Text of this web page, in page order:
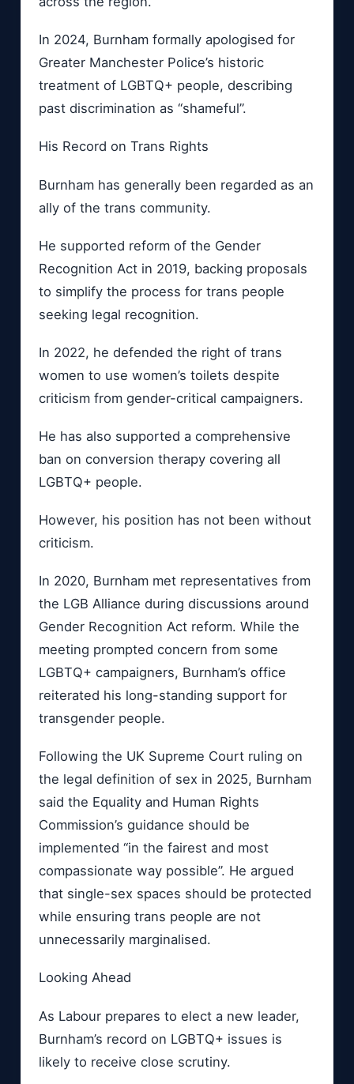
In 2024, Burnham formally apologised for
Greater Manchester Police’s historic
treatment of LGBTQ+ people, describing
past discrimination as “shameful”.
His Record on Trans Rights
Burnham has generally been regarded as an
ally of the trans community.
He supported reform of the Gender
Recognition Act in 2019, backing proposals
to simplify the process for trans people
seeking legal recognition.
In 2022, he defended the right of trans
women to use women’s toilets despite
criticism from gender-critical campaigners.
He has also supported a comprehensive
ban on conversion therapy covering all
LGBTQ+ people.
However, his position has not been without
criticism.
In 2020, Burnham met representatives from
the LGB Alliance during discussions around
Gender Recognition Act reform. While the
meeting prompted concern from some
LGBTQ+ campaigners, Burnham’s office
reiterated his long-standing support for
transgender people.
Following the UK Supreme Court ruling on
the legal definition of sex in 2025, Burnham
said the Equality and Human Rights
Commission’s guidance should be
implemented “in the fairest and most
compassionate way possible”. He argued
that single-sex spaces should be protected
while ensuring trans people are not
unnecessarily marginalised.
Looking Ahead
As Labour prepares to elect a new leader,
Burnham’s record on LGBTQ+ issues is
likely to receive close scrutiny.